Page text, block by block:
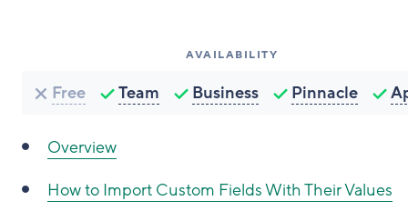
AVAILABILITY
Free Team Business Pinnacle
Overview
How to Import Custom Fields With Their Values